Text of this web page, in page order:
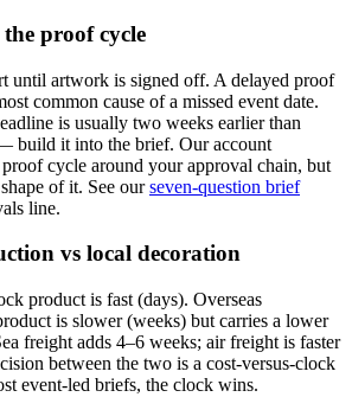
proof cycle
until artwork is signed off. A delayed proof
common cause of a missed event date.
is usually two weeks earlier than
build it into the brief. Our account
proof cycle around your approval chain, but
of it. See our seven-question brief
line.
vs local decoration
product is fast (days). Overseas
is slower (weeks) but carries a lower
freight adds 4–6 weeks; air freight is faster
between the two is a cost-versus-clock
event-led briefs, the clock wins.